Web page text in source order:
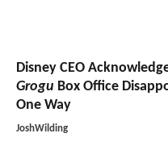
Disney CEO
Grogu Box Office
One Way
JoshWilding